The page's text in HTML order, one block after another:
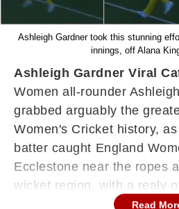
Ashleigh Gardner took this stunning
innings, off Alana
Ashleigh Gardner Viral
Women all-rounder
grabbed arguably the
Women's Cricket history,
batter caught England
Ecclestone near the ropes
wicket region, with a realy
beyond astonishing.
Read